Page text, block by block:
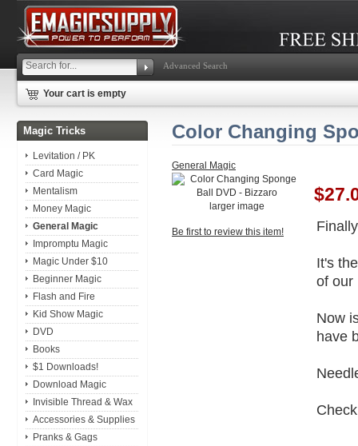
Advanced Search
Your cart is empty
Magic Tricks
Levitation / PK
Card Magic
Mentalism
Money Magic
General Magic
Impromptu Magic
Magic Under $10
Beginner Magic
Flash and Fire
Kid Show Magic
DVD
Books
$1 Downloads!
Download Magic
Invisible Thread & Wax
Accessories & Supplies
Pranks & Gags
Color Changing
General Magic
larger image
Be first to review this item!
It's
of our
Now
have